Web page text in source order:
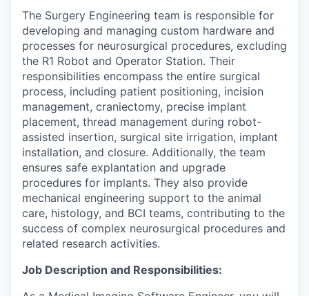
The Surgery Engineering team is responsible for
developing and managing custom hardware and
processes for neurosurgical procedures, excluding
the R1 Robot and Operator Station. Their
responsibilities encompass the entire surgical
process, including patient positioning, incision
management, craniectomy, precise implant
placement, thread management during robot-
assisted insertion, surgical site irrigation, implant
installation, and closure. Additionally, the team
ensures safe explantation and upgrade
procedures for implants. They also provide
mechanical engineering support to the animal
care, histology, and BCI teams, contributing to the
success of complex neurosurgical procedures and
related research activities.
Job Description and Responsibilities: